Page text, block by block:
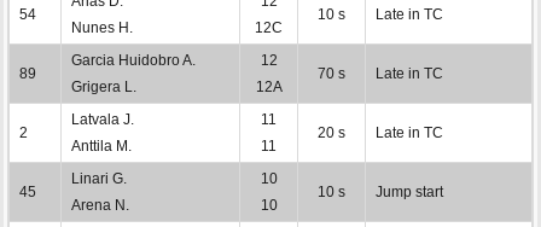
54
Nunes H.
12C
10 s Late in TC
89
Garcia Huidobro A.
Grigera L.
12
12A
70 s Late in TC
2
Latvala J.
Anttila M.
11
11
20 s Late in TC
45
Linari G.
Arena N.
10
10
10 s Jump start